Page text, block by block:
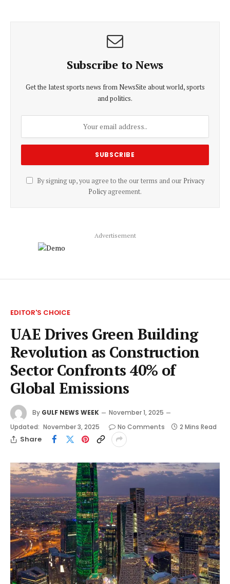
Subscribe to News
Get the latest sports news from NewsSite about world, sports
and politics.
By signing up, you agree to the our terms and our Privacy
Policyagreement.
Advertisement
EDITOR'S CHOICE
UAE Drives Green Building
Revolution as Construction
Sector Confronts 40% of
Global Emissions
By GULF NEWS WEEK
November 1, 2025
Updated: November 3, 2025 No Comments 2 Mins Read
Share